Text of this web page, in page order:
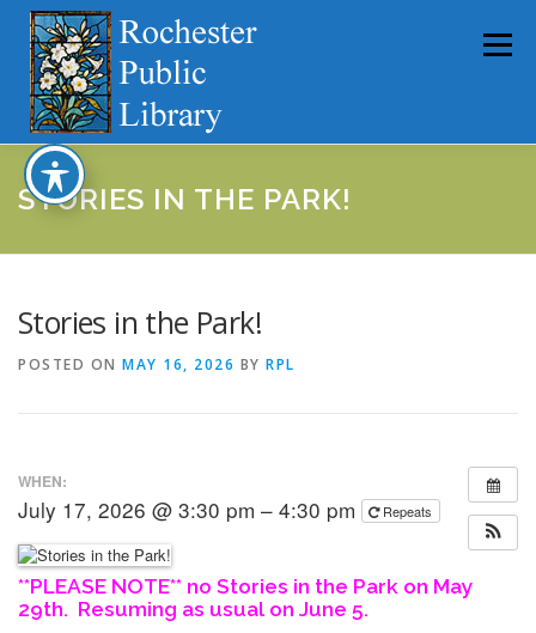
content
Menu
HOME ABOUT CATALOG
YEARBOOKS
STORIES IN THE PARK!
Stories in the Park!
POSTED ON MAY 16, 2026 BY RPL
WHEN:
July 17, 2026 @ 3:30 pm – 4:30 pm Repeats
**PLEASE NOTE** no Stories in the Park on May
29th. Resuming as usual on June 5.